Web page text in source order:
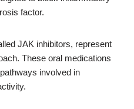
factor.
JAK inhibitors, represent
These oral medications
involved in